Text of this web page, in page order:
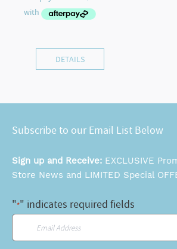
DETAILS
Subscribe to our Email List Below
Sign up and Receive: EXCLUSIVE
Store News and LIMITED Special
"*" indicates required fields